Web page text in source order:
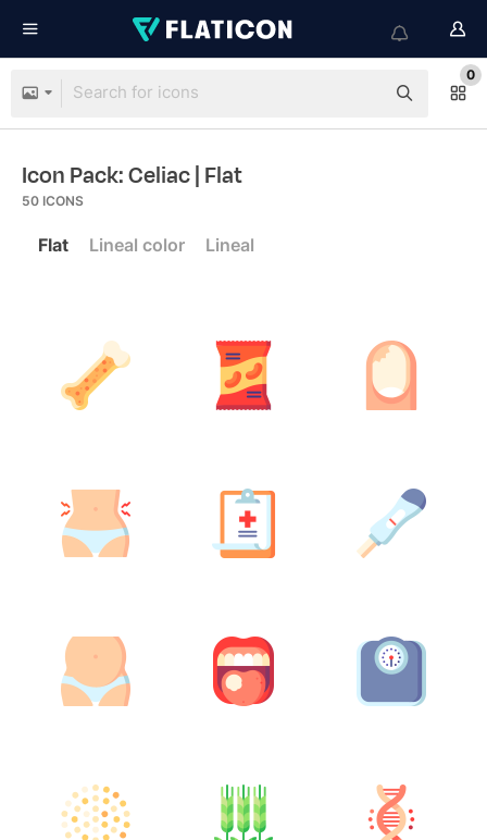
0
Icon Pack: Celiac| Flat
50 ICONS
Flat Lineal color Lineal